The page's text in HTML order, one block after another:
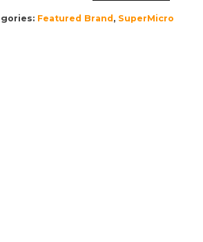
Featured Brand , SuperMicro